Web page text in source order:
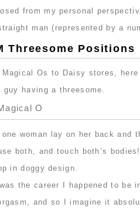
from my personal
man (represented by a
Threesome Positions
Magical Os to Daisy stores,
guy having a threesome.
O
one woman lay on her back and
both, and touch both’s
in doggy design.
the career I happened to be
and so I imagine it